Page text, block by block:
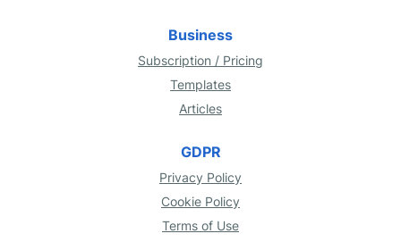
Business
Subscription / Pricing
Templates
Articles
GDPR
Privacy Policy
Cookie Policy
Terms of Use